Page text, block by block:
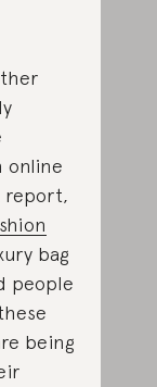
online
report,
bag
people
being